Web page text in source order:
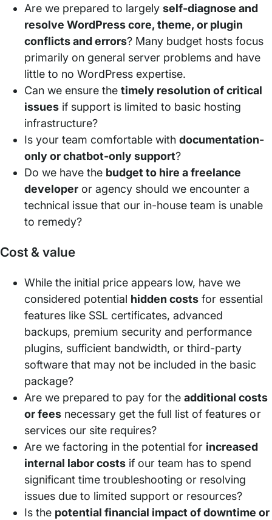
Are we prepared to largelyself-diagnose and
resolve WordPress core, theme, or plugin
conflicts and errors? Many budget hosts focus
primarily on general server problems and have
little to no WordPress expertise.
Can we ensure thetimely resolution of critical
issues if support is limited to basic hosting
infrastructure?
Is your team comfortable withdocumentation-
only or chatbot-only support?
Do we have the budget to hire a freelance
developer or agency should we encounter a
technical issue that our in-house team is unable
to remedy?
Cost & value
While the initial price appears low, have we
considered potential hidden costs for essential
features like SSL certificates, advanced
backups, premium security and performance
plugins, sufficient bandwidth, or third-party
software that may not be included in the basic
package?
Are we prepared to pay for theadditional costs
or fees necessary get the full list of features or
services our site requires?
Are we factoring in the potential for increased
internal labor costs if our team has to spend
significant time troubleshooting or resolving
issues due to limited support or resources?
Is the potential financial impact of downtime or